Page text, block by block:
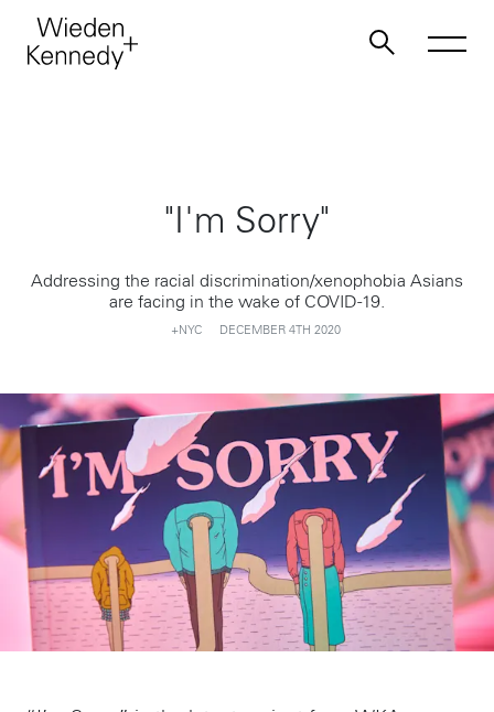
Jobs
"I'm Sorry"
Addressing the racial discrimination/xenophobia Asians
are facing in the wake of COVID-19.
+NYC DECEMBER 4TH 2020